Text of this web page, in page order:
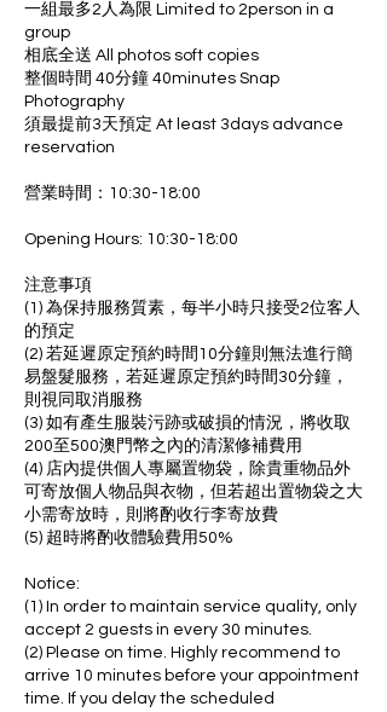
一組最多2人為限 Limited to 2person in a
group
相底全送 All photos soft copies
整個時間 40分鐘 40minutes Snap
Photography
須最提前3天預定 At least 3days advance
reservation
營業時間：10:30-18:00
Opening Hours: 10:30-18:00
注意事項
(1) 為保持服務質素，每半小時只接受2位客人
的預定
(2) 若延遲原定預約時間10分鐘則無法進行簡
易盤髮服務，若延遲原定預約時間30分鐘，
則視同取消服務
(3) 如有產生服裝污跡或破損的情況，將收取
200至500澳門幣之內的清潔修補費用
(4) 店內提供個人專屬置物袋，除貴重物品外
可寄放個人物品與衣物，但若超出置物袋之大
小需寄放時，則將酌收行李寄放費
(5) 超時將酌收體驗費用50%
Notice:
(1) In order to maintain service quality, only
accept 2 guests in every 30 minutes.
(2) Please on time. Highly recommend to
arrive 10 minutes before your appointment
time. If you delay the scheduled